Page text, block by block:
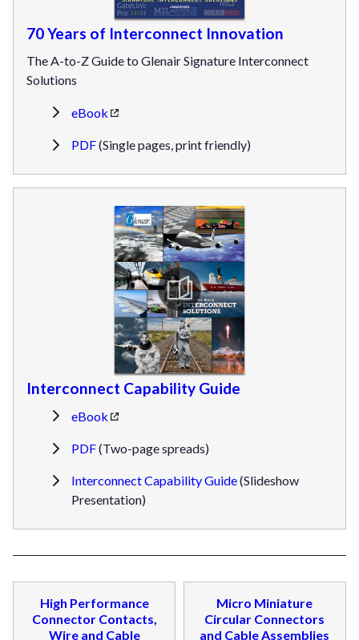
70 Years of Interconnect Innovation
The A-to-Z Guide to Glenair Signature Interconnect
Solutions
eBook
PDF(Single pages, print friendly)
Interconnect Capability Guide
eBook
PDF(Two-page spreads)
Interconnect Capability Guide(Slideshow
Presentation)
High Performance
Connector Contacts,
Wire and Cable
Micro Miniature
Circular Connectors
and Cable Assemblies